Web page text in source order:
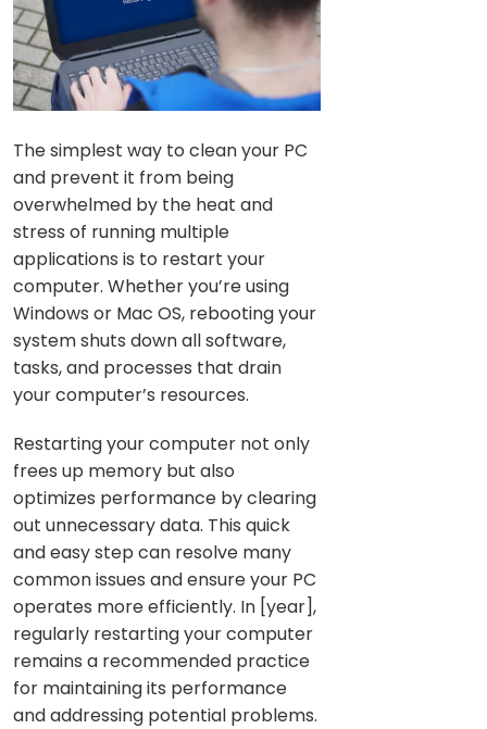
The simplest way to clean your PC
and prevent it from being
overwhelmed by the heat and
stress of running multiple
applications is to restart your
computer. Whether you’re using
Windows or Mac OS, rebooting your
system shuts down all software,
tasks, and processes that drain
your computer’s resources.
Restarting your computer not only
frees up memory but also
optimizes performance by clearing
out unnecessary data. This quick
and easy step can resolve many
common issues and ensure your PC
operates more efficiently. In [year],
regularly restarting your computer
remains a recommended practice
for maintaining its performance
and addressing potential problems.